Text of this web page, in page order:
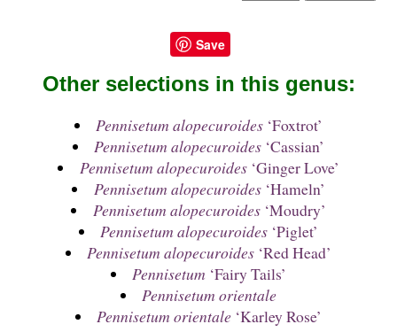
Save
Other selections in this genus:
Pennisetum alopecuroides ‘Foxtrot’
Pennisetum alopecuroides ‘Cassian’
Pennisetum alopecuroides‘Ginger Love’
Pennisetum alopecuroides‘Hameln’
Pennisetum alopecuroides‘Moudry’
Pennisetum alopecuroides ‘Piglet’
Pennisetum alopecuroides ‘Red Head’
Pennisetum ‘Fairy Tails’
Pennisetum orientale
Pennisetum orientale ‘Karley Rose’